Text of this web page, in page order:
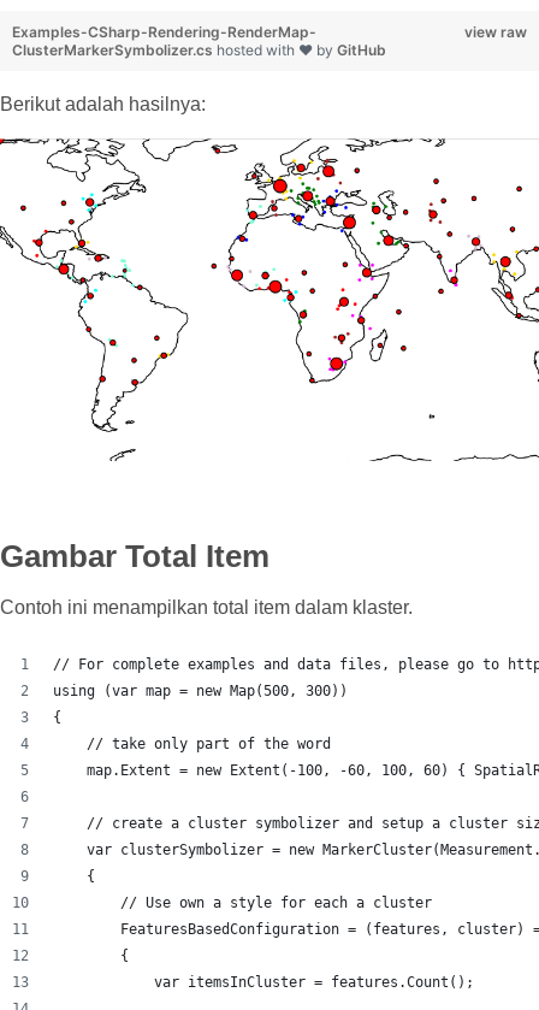
view raw
Examples-CSharp-Rendering-RenderMap-
ClusterMarkerSymbolizer.cs hosted with ❤ by GitHub
Berikut adalah hasilnya:
Gambar Total Item
Contoh ini menampilkan total item dalam klaster.
// For complete examples and data files, please go to
using (var map = new Map(500, 300))
{
    // take only part of the word
map.Extent = new Extent(-100, -60, 100, 60) {
// create a cluster symbolizer and setup a cluster
var clusterSymbolizer = new
    {
        // Use own a style for each a cluster
FeaturesBasedConfiguration = (features, cluster)
        {
            var itemsInCluster = features.Count();